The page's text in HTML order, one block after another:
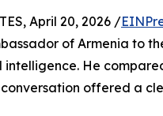
April 20, 2026 /
of Armenia to
He
offered a